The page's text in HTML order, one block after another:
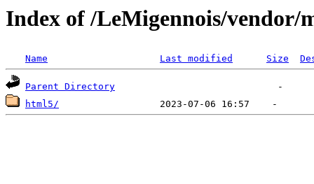
Index of /LeMigennois/vendor/
Name Last modified Size
Parent Directory
html5/